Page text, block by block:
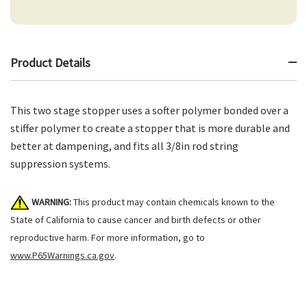
Product Details
This two stage stopper uses a softer polymer bonded over a
stiffer polymer to create a stopper that is more durable and
better at dampening, and fits all 3/8in rod string
suppression systems.
WARNING:This product may contain chemicals known to the
State of California to cause cancer and birth defects or other
reproductive harm. For more information, go to
www.P65Warnings.ca.gov.